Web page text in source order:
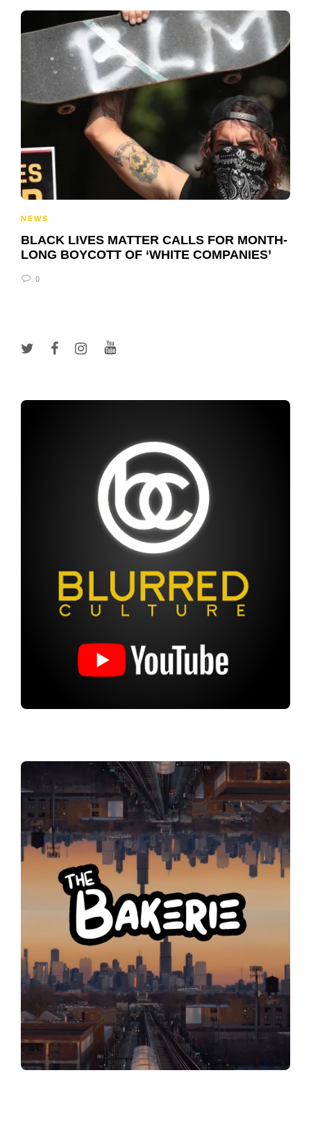
NEWS
BLACK LIVES MATTER CALLS FOR MONTH-
LONG BOYCOTT OF ‘WHITE COMPANIES’
0